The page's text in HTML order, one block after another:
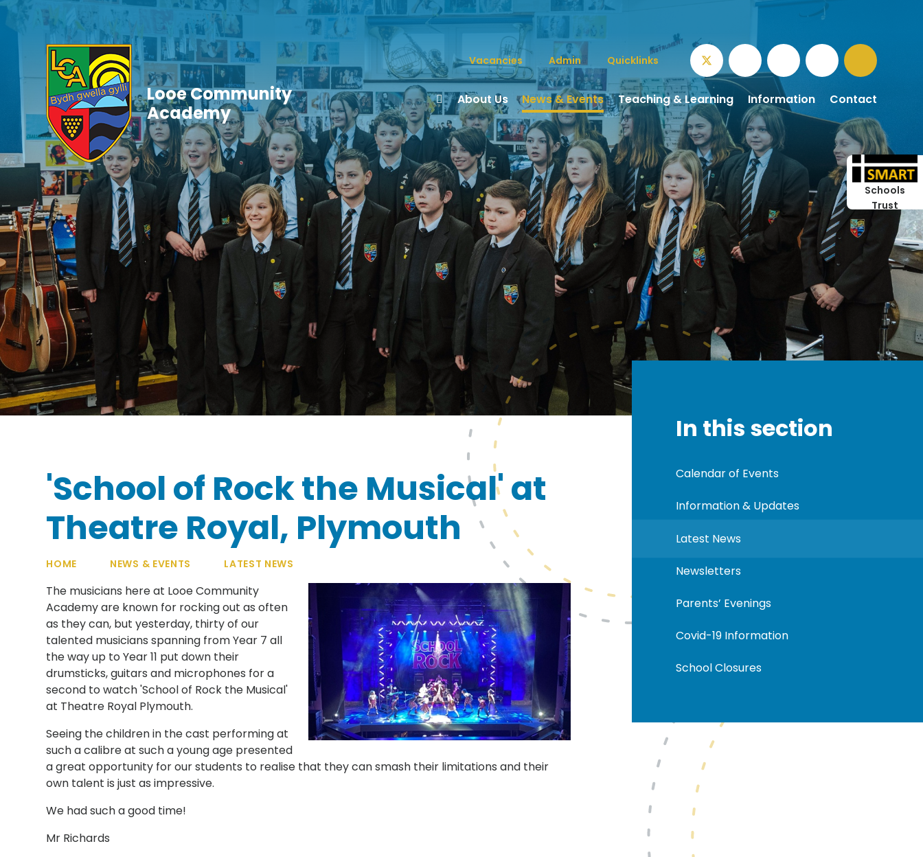
Skip to content ↓
Looe Community
Academy
About Us News & Events Teaching & Learning Information Contact
Vacancies Admin Quicklinks
Schools
Trust
'School of Rock the Musical' at
Theatre Royal, Plymouth
HOME NEWS & EVENTS LATEST NEWS
The musicians here at Looe Community
Academy are known for rocking out as often
as they can, but yesterday, thirty of our
talented musicians spanning from Year 7 all
the way up to Year 11 put down their
drumsticks, guitars and microphones for a
second to watch 'School of Rock the Musical'
at Theatre Royal Plymouth.
Seeing the children in the cast performing at
such a calibre at such a young age presented
a great opportunity for our students to realise that they can smash their limitations and their
own talent is just as impressive.
We had such a good time!
Mr Richards
In this section
Calendar of Events
Information & Updates
Latest News
Newsletters
Parents’ Evenings
Covid-19 Information
School Closures